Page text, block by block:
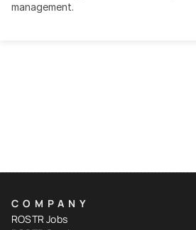
management.
COMPANY
ROSTR Jobs